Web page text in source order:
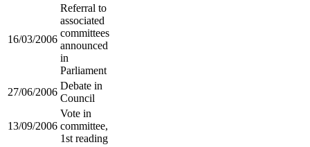
16/03/2006
Referral to
associated
committees
announced
in
Parliament
27/06/2006
Debate in
Council
13/09/2006
Vote in
committee,
1st reading